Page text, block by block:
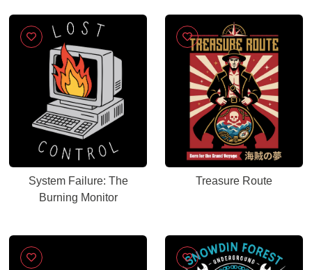
System Failure: The
Burning Monitor
Treasure Route